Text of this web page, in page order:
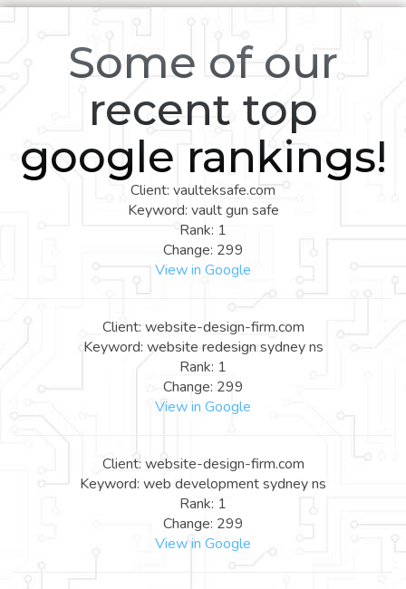
Some of our
recent top
google rankings!
Client: vaulteksafe.com
Keyword: vault gun safe
Rank: 1
Change: 299
View in Google
Client: website-design-firm.com
Keyword: website redesign sydney ns
Rank: 1
Change: 299
View in Google
Client: website-design-firm.com
Keyword: web development sydney ns
Rank: 1
Change: 299
View in Google